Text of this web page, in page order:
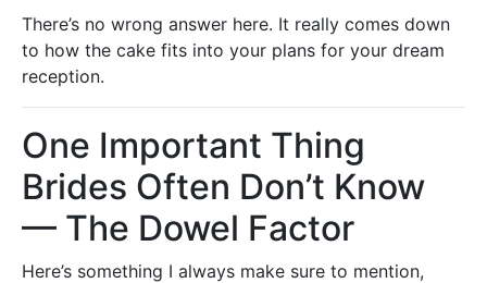
There’s no wrong answer here. It really comes down
to how the cake fits into your plans for your dream
reception.
One Important Thing
Brides Often Don’t Know
— The Dowel Factor
Here’s something I always make sure to mention,